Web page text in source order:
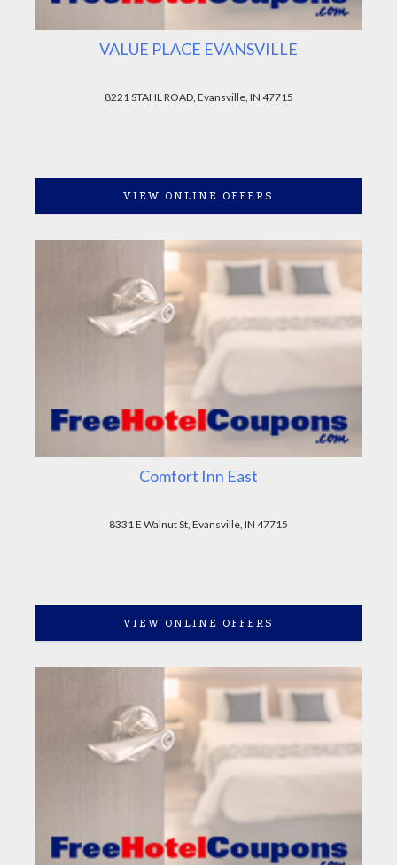
VALUE PLACE EVANSVILLE
8221 STAHL ROAD, Evansville, IN 47715
VIEW ONLINE OFFERS
Comfort Inn East
8331 E Walnut St, Evansville, IN 47715
VIEW ONLINE OFFERS